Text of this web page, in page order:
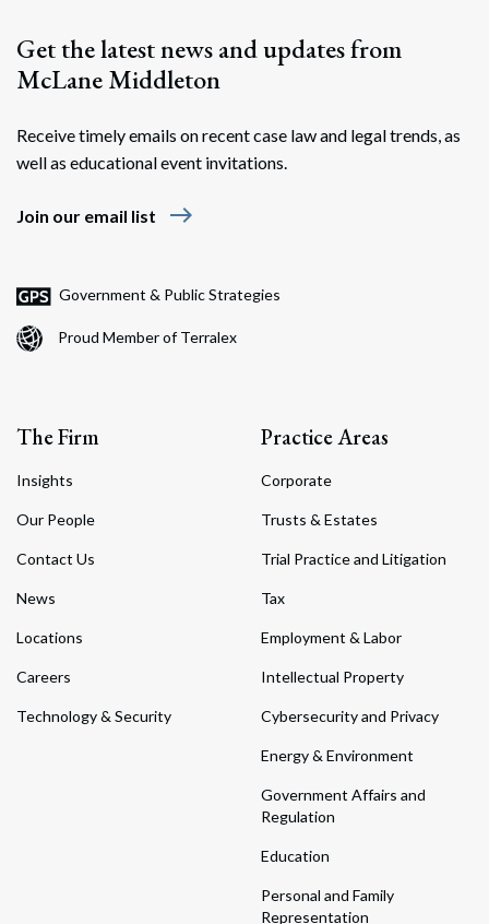
Get the latest news and updates from
McLane Middleton
Receive timely emails on recent case law and legal trends, as
well as educational event invitations.
Join our email list east
Government & Public Strategies
Proud Member of Terralex
The Firm
Insights
Our People
Contact Us
News
Locations
Careers
Technology & Security
Practice Areas
Corporate
Trusts & Estates
Trial Practice and Litigation
Tax
Employment & Labor
Intellectual Property
Cybersecurity and Privacy
Energy & Environment
Government Affairs and
Regulation
Education
Personal and Family
Representation